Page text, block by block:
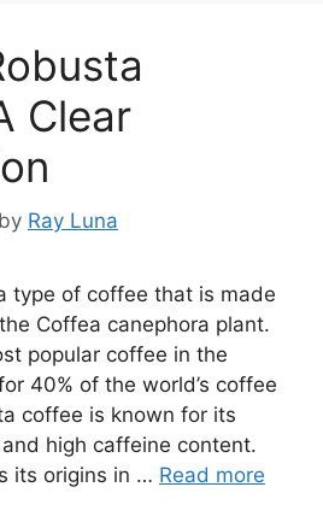
Clear
by Ray Luna
type of coffee that is made
Coffea canephora plant.
popular coffee in the
40% of the world’s coffee
coffee is known for its
high caffeine content.
its origins in … Read more